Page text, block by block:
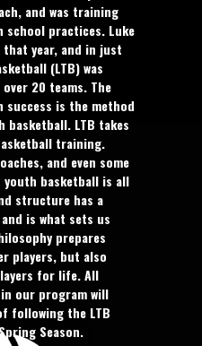
and was training
practices. Luke
year, and in just
(LTB) was
20 teams. The
success is the method
basketball. LTB takes
training.
and even some
basketball is all
structure has a
is what sets us
prepares
players, but also
for life. All
our program will
following the LTB
Season.